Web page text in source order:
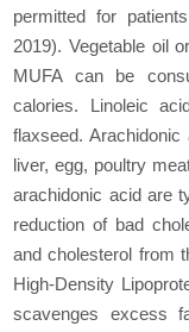
permitted for
2019). Vegetable oil
MUFA can be
calories. Linoleic
flaxseed.
liver, egg, poultry
arachidonic acid are
reduction of bad
and cholesterol from
High-Density
scavenges excess